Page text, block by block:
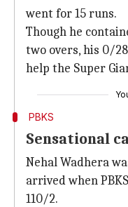
went for 15 runs.
Though he
two overs, his 0/
help the Super
PBKS
Sensational
Nehal Wadhera
arrived when
110/2.